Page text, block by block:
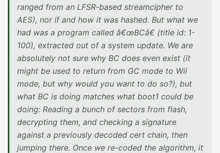
ranged from an LFSR-based streamcipher to
AES), nor if and how it was hashed. But what we
had was a program called â€œBCâ€ (title id: 1-
100), extracted out of a system update. We are
absolutely not sure why BC does even exist (it
might be used to return from GC mode to Wii
mode, but why would you want to do so?), but
what BC is doing matches what boot1 could be
doing: Reading a bunch of sectors from flash,
decrypting them, and checking a signature
against a previously decoded cert chain, then
jumping there. Once we re-coded the algorithm, it